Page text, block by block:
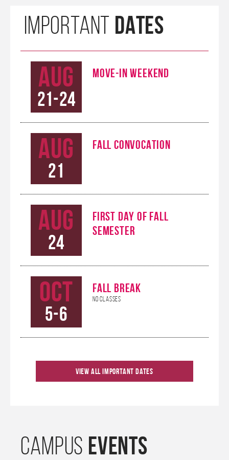
IMPORTANT DATES
Aug
21-24
MOVE-IN WEEKEND
Aug
21
FALL CONVOCATION
Aug
24
FIRST DAY OF FALL
SEMESTER
Oct
5-6
FALL BREAK
No Classes
Oct
9
KHANNA CAREER
CONNECTIONS
Oct
View All Important Dates
CAMPUS EVENTS